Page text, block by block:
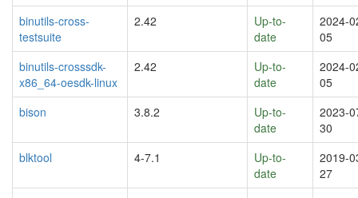
binutils-cross-
testsuite
2.42
Up-to-
date
2024-
05
binutils-crosssdk-
x86_64-oesdk-linux
2.42
Up-to-
date
2024-
05
bison
3.8.2
Up-to-
date
2023-
30
blktool
4-7.1
Up-to-
date
2019-
27